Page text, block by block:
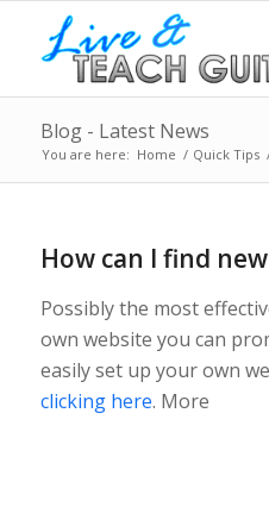
Blog - Latest News
You are here: Home / Quick Tips
How can I find
Possibly the most
own website you can
easily set up your own
clicking here. More